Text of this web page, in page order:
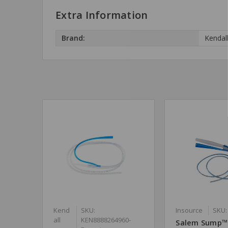
Extra Information
Brand: Kendall
Kend
all
SKU:
KEN8888264960-
Insource
Salem